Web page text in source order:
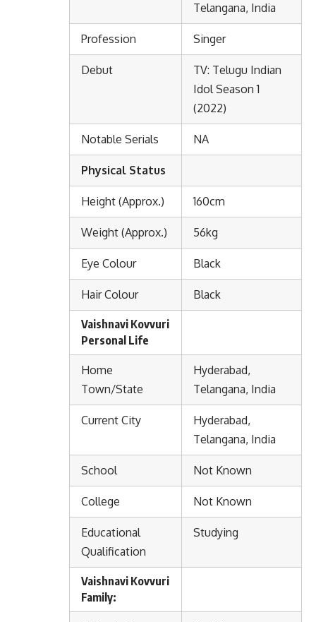
Telangana, India
Profession Singer
Debut
TV: Telugu Indian
Idol Season 1
(2022)
Notable Serials NA
Physical Status
Height (Approx.) 160cm
Weight (Approx.) 56kg
Eye Colour Black
Hair Colour Black
Vaishnavi Kovvuri
Personal Life
Home
Town/State
Hyderabad,
Telangana, India
Current City
Hyderabad,
Telangana, India
School Not Known
College Not Known
Educational
Qualification
Studying
Vaishnavi Kovvuri
Family: